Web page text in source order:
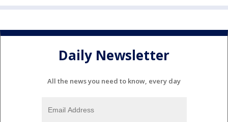
Daily Newsletter
All the news you need to know, every day